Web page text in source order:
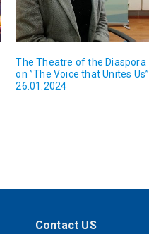
The Theatre of the Diaspora
on ”The Voice that Unites Us” |
26.01.2024
Contact US